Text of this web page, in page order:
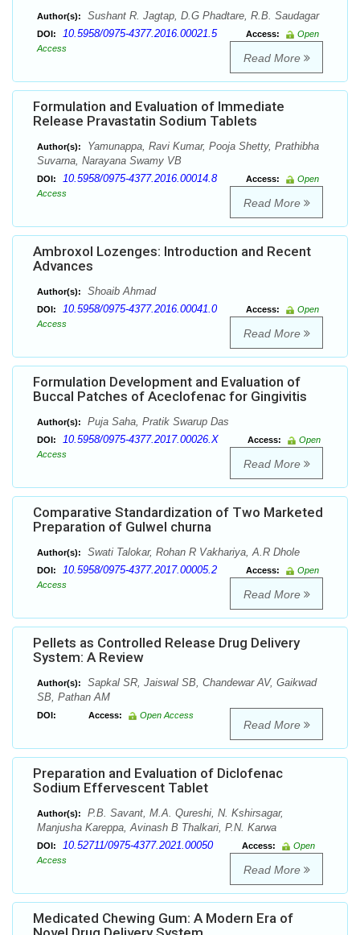
Author(s): Sushant R. Jagtap, D.G Phadtare, R.B. Saudagar
DOI: 10.5958/0975-4377.2016.00021.5 Access:
Open
Access
Read More
Formulation and Evaluation of Immediate
Release Pravastatin Sodium Tablets
Author(s):
Yamunappa, Ravi Kumar, Pooja Shetty, Prathibha
Suvarna, Narayana Swamy VB
DOI: 10.5958/0975-4377.2016.00014.8 Access:
Open
Access
Read More
Ambroxol Lozenges: Introduction and Recent
Advances
Author(s): Shoaib Ahmad
DOI: 10.5958/0975-4377.2016.00041.0 Access:
Open
Access
Read More
Formulation Development and Evaluation of
Buccal Patches of Aceclofenac for Gingivitis
Author(s): Puja Saha, Pratik Swarup Das
DOI: 10.5958/0975-4377.2017.00026.X Access:
Open
Access
Read More
Comparative Standardization of Two Marketed
Preparation of Gulwel churna
Author(s): Swati Talokar, Rohan R Vakhariya, A.R Dhole
DOI: 10.5958/0975-4377.2017.00005.2 Access:
Open
Access
Read More
Pellets as Controlled Release Drug Delivery
System: A Review
Author(s):
Sapkal SR, Jaiswal SB, Chandewar AV, Gaikwad
SB, Pathan AM
DOI: Access: Open Access
Read More
Preparation and Evaluation of Diclofenac
Sodium Effervescent Tablet
Author(s):
P.B. Savant, M.A. Qureshi, N. Kshirsagar,
Manjusha Kareppa, Avinash B Thalkari, P.N. Karwa
DOI: 10.52711/0975-4377.2021.00050 Access:
Open
Access
Read More
Medicated Chewing Gum: A Modern Era of